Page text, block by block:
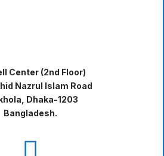
Center (2nd Floor)
Nazrul Islam Road
Dhaka-1203
Bangladesh.